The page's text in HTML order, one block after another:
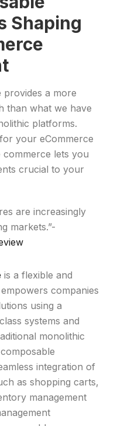
Shaping
provides a more
than what we have
platforms.
your eCommerce
lets you
crucial to your
are increasingly
markets.”-
is a flexible and
companies
using a
systems and
monolithic
integration of
as shopping carts,
management